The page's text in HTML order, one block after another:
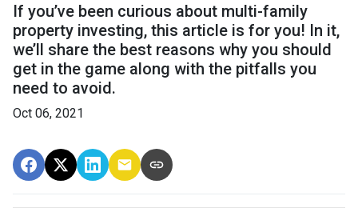
If you’ve been curious about multi-family
property investing, this article is for you! In it,
we’ll share the best reasons why you should
get in the game along with the pitfalls you
need to avoid.
Oct 06, 2021